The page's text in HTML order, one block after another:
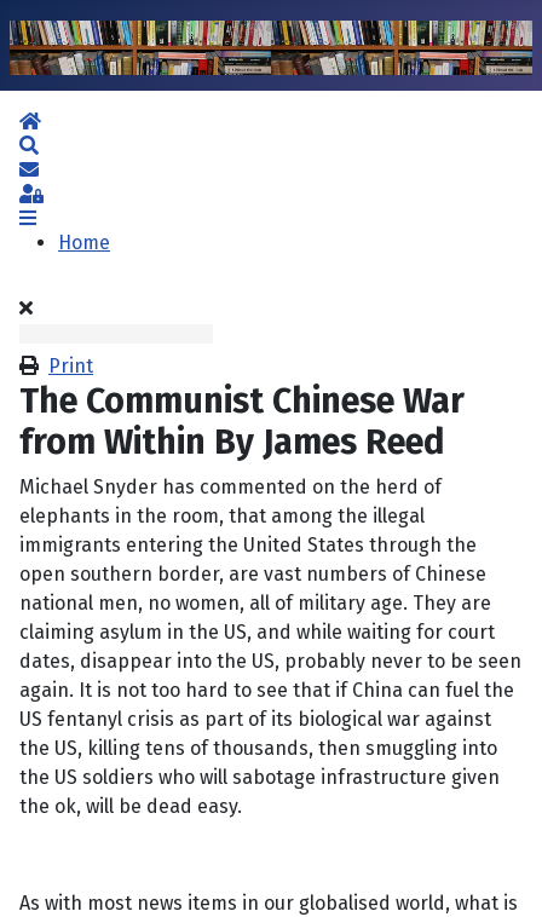
Home
Subscribe to blog
Sign In
Home
Print
The Communist Chinese War
from Within By James Reed
Michael Snyder has commented on the herd of
elephants in the room, that among the illegal
immigrants entering the United States through the
open southern border, are vast numbers of Chinese
national men, no women, all of military age. They are
claiming asylum in the US, and while waiting for court
dates, disappear into the US, probably never to be seen
again. It is not too hard to see that if China can fuel the
US fentanyl crisis as part of its biological war against
the US, killing tens of thousands, then smuggling into
the US soldiers who will sabotage infrastructure given
the ok, will be dead easy.
As with most news items in our globalised world, what is